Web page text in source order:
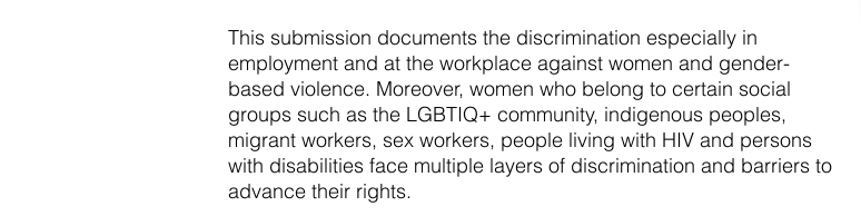
This submission documents the discrimination especially in
employment and at the workplace against women and gender-
based violence. Moreover, women who belong to certain social
groups such as the LGBTIQ+ community, indigenous peoples,
migrant workers, sex workers, people living with HIV and persons
with disabilities face multiple layers of discrimination and barriers to
advance their rights.